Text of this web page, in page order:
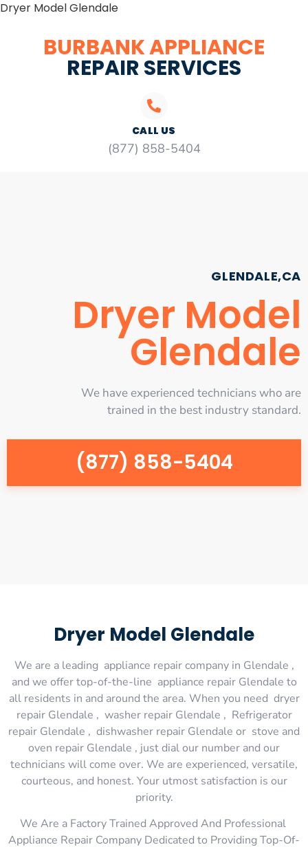
Dryer Model Glendale
BURBANK APPLIANCE
REPAIR SERVICES
CALL US
(877) 858-5404
GLENDALE,CA
Dryer Model
Glendale
We have experienced technicians who are
trained in the best industry standard.
(877) 858-5404
Dryer Model Glendale
We are a leading appliance repair company in Glendale ,
and we offer top-of-the-line appliance repair Glendale to
all residents in and around the area. When you need dryer
repair Glendale , washer repair Glendale , Refrigerator
repair Glendale , dishwasher repair Glendale or stove and
oven repair Glendale , just dial our number and our
technicians will come over. We are experienced, versatile,
courteous, and honest. Your utmost satisfaction is our
priority.
We Are a Factory Trained Approved And Professional
Appliance Repair Company Dedicated to Providing Top-Of-